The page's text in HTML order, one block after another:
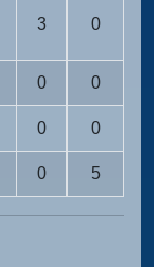
3 0
0 0
0 0
0 5